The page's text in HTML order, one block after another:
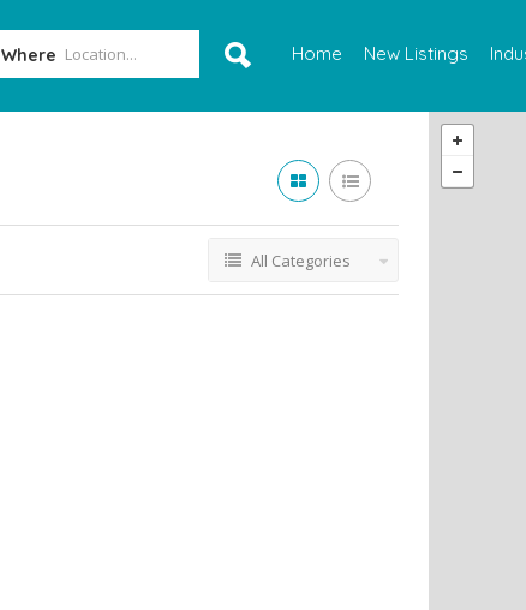
Where Home New Listings
All Categories